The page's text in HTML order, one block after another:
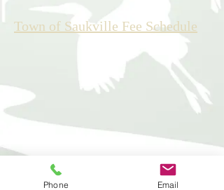
Town of Saukville Fee Schedule
© 2023 by The Town of Saukville -
Town Hall 3762 Lakeland Road,
Phone Email